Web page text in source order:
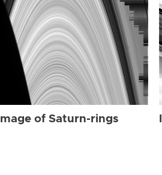
Image of Saturn-rings